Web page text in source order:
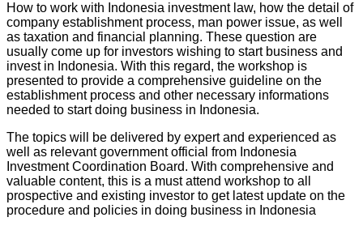
How to work with Indonesia investment law, how the detail of
company establishment process, man power issue, as well
as taxation and financial planning. These question are
usually come up for investors wishing to start business and
invest in Indonesia. With this regard, the workshop is
presented to provide a comprehensive guideline on the
establishment process and other necessary informations
needed to start doing business in Indonesia.
The topics will be delivered by expert and experienced as
well as relevant government official from Indonesia
Investment Coordination Board. With comprehensive and
valuable content, this is a must attend workshop to all
prospective and existing investor to get latest update on the
procedure and policies in doing business in Indonesia